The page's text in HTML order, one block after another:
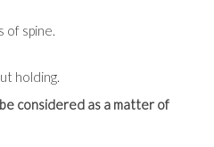
of spine.
holding.
considered as a matter of